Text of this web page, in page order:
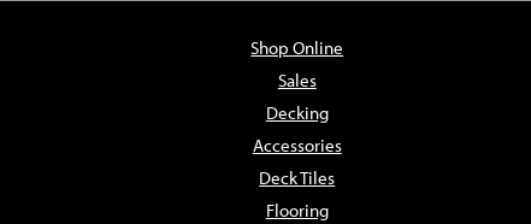
Shop Online
Sales
Decking
Accessories
Deck Tiles
Flooring